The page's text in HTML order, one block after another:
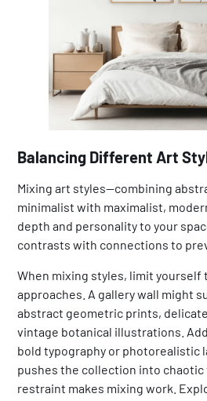
Balancing Different Art
Mixing art styles—combining
minimalist with maximalist,
depth and personality to your
contrasts with connections to
When mixing styles, limit
approaches. A gallery wall might
abstract geometric prints,
vintage botanical illustrations.
bold typography or photorealistic
pushes the collection into
restraint makes mixing work.